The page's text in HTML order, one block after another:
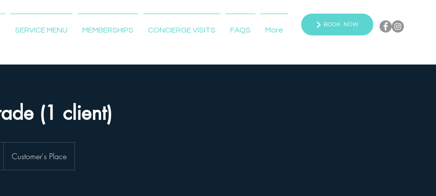
SERVICE MENU MEMBERSHIPS CONCIERGE VISITS FAQS More
BOOK NOW
(1 client)
Customer's Place